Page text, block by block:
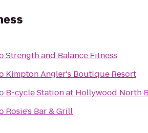
Strength and Balance Fitness
Kimpton Angler's Boutique Resort
B-cycle Station at Hollywood North
Rosie's Bar & Grill